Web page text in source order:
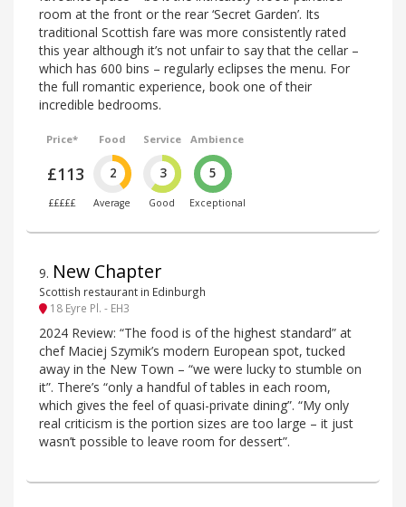
room at the front or the rear ‘Secret Garden’. Its
traditional Scottish fare was more consistently rated
this year although it’s not unfair to say that the cellar –
which has 600 bins – regularly eclipses the menu. For
the full romantic experience, book one of their
incredible bedrooms.
Price*
£113
£££££
Food
2
Average
Service
3
Good
Ambience
5
Exceptional
9. New Chapter
Scottish restaurant in Edinburgh
18 Eyre Pl. - EH3
2024 Review: “The food is of the highest standard” at
chef Maciej Szymik’s modern European spot, tucked
away in the New Town – “we were lucky to stumble on
it”. There’s “only a handful of tables in each room,
which gives the feel of quasi-private dining”. “My only
real criticism is the portion sizes are too large – it just
wasn’t possible to leave room for dessert”.